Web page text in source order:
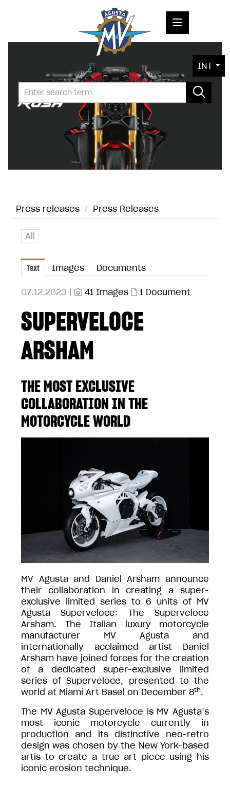
PRESS RELEASES
PRESS KITS
PHOTOS
CONTACT
INT
Press releases / Press Releases
All
Text Images Documents
07.12.2023 | 41 Images 1 Document
SUPERVELOCE
ARSHAM
THE MOST EXCLUSIVE
COLLABORATION IN THE
MOTORCYCLE WORLD
MV Agusta and Daniel Arsham announce
their collaboration in creating a super-
exclusive limited series to 6 units of MV
Agusta Superveloce: The Superveloce
Arsham. The Italian luxury motorcycle
manufacturer MV Agusta and
internationally acclaimed artist Daniel
Arsham have joined forces for the creation
of a dedicated super-exclusive limited
series of Superveloce, presented to the
world at Miami Art Basel on December 8th.
The MV Agusta Superveloce is MV Agusta’s
most iconic motorcycle currently in
production and its distinctive neo-retro
design was chosen by the New York-based
artis to create a true art piece using his
iconic erosion technique.